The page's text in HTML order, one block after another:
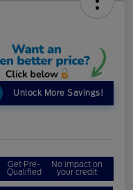
Unlock More Savings!
Get Pre-
Qualified
No impact on
your credit